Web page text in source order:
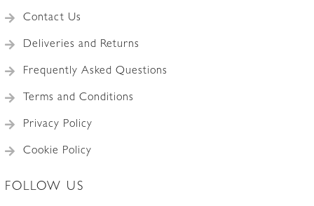
Contact Us
Deliveries and Returns
Frequently Asked Questions
Terms and Conditions
Privacy Policy
Cookie Policy
FOLLOW US